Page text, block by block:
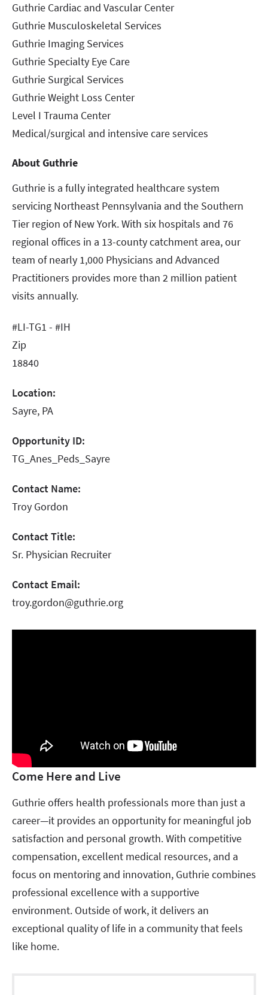
Guthrie Cardiac and Vascular Center
Guthrie Musculoskeletal Services
Guthrie Imaging Services
Guthrie Specialty Eye Care
Guthrie Surgical Services
Guthrie Weight Loss Center
Level I Trauma Center
Medical/surgical and intensive care services
About Guthrie
Guthrie is a fully integrated healthcare system
servicing Northeast Pennsylvania and the Southern
Tier region of New York. With six hospitals and 76
regional offices in a 13-county catchment area, our
team of nearly 1,000 Physicians and Advanced
Practitioners provides more than 2 million patient
visits annually.
#LI-TG1 - #IH
Zip
18840
Location:
Sayre, PA
Opportunity ID:
TG_Anes_Peds_Sayre
Contact Name:
Troy Gordon
Contact Title:
Sr. Physician Recruiter
Contact Email:
troy.gordon@guthrie.org
Come Here and Live
Guthrie offers health professionals more than just a
career—it provides an opportunity for meaningful job
satisfaction and personal growth. With competitive
compensation, excellent medical resources, and a
focus on mentoring and innovation, Guthrie combines
professional excellence with a supportive
environment. Outside of work, it delivers an
exceptional quality of life in a community that feels
like home.